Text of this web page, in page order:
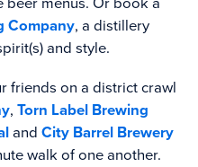
Company, a distillery
and style.
friends on a district crawl
, Torn Label Brewing
and City Barrel Brewery
walk of one another.